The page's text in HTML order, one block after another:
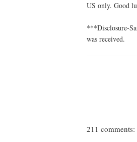
US only. Good
***Disclosure-
was received.
211 comments: